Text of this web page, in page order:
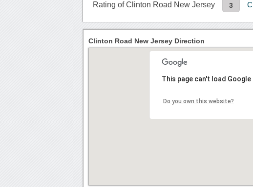
Rating of Clinton Road New Jersey 3
Clinton Road New Jersey Direction
This page can't load
Do you own this website?